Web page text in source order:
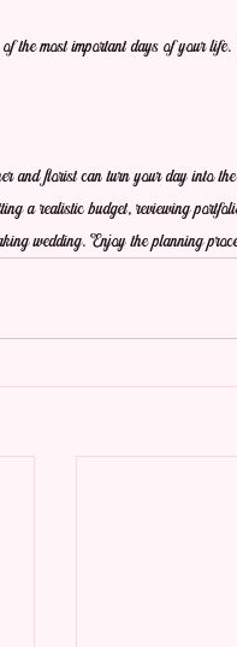
the most important days of your
and florist can turn your day into
a realistic budget, reviewing
wedding. Enjoy the planning